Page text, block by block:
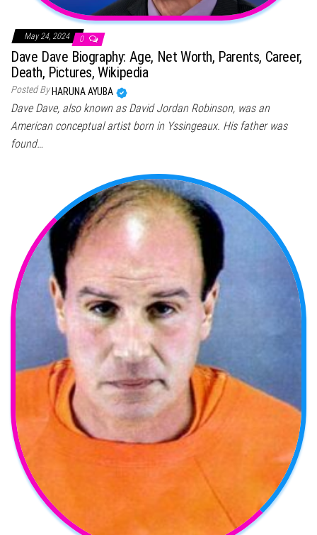
May 24, 2024 0
Dave Dave Biography: Age, Net Worth, Parents, Career,
Death, Pictures, Wikipedia
Posted By HARUNA AYUBA
Dave Dave, also known as David Jordan Robinson, was an
American conceptual artist born in Yssingeaux. His father was
found…